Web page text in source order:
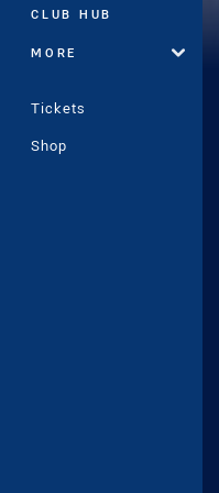
CLUB HUB
MORE
Tickets
Shop